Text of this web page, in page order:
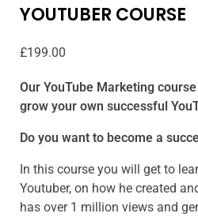
YOUTUBER COURSE
£199.00
Our YouTube Marketing
grow your own successful
Do you want to become a
In this course you will get to
Youtuber, on how he created
has over 1 million views and